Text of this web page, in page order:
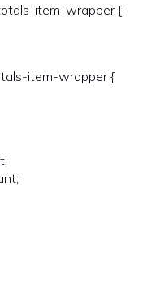
item-wrapper {
item-wrapper {